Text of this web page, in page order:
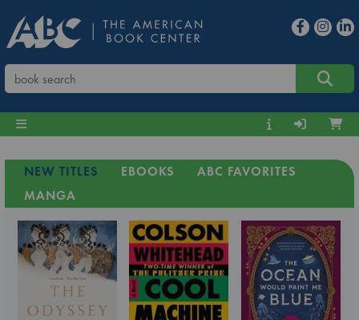
NEW TITLES EBOOKS
ABC FAVORITES
MANGA